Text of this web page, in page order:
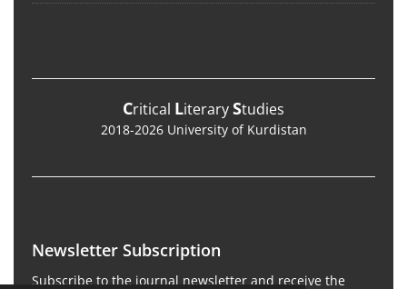
Critical LiteraryStudies
2018-2026 University of Kurdistan
Newsletter Subscription
Subscribe to the journal newsletter and receive the